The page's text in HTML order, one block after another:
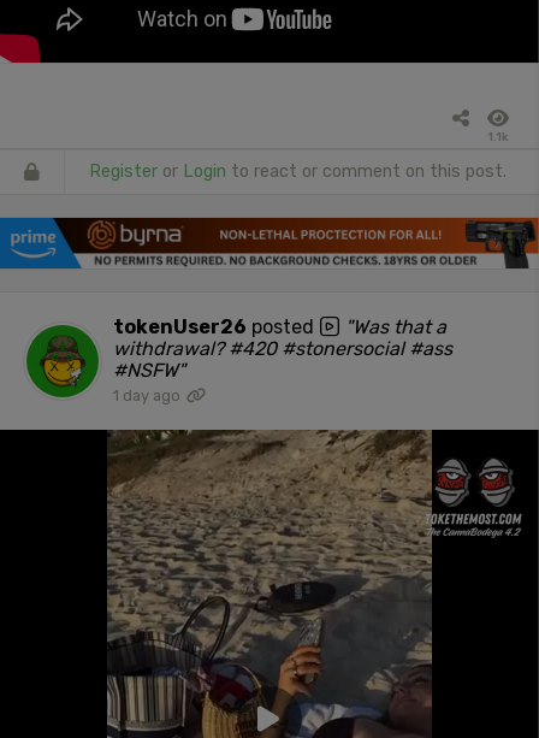
1.1k
Register or Login to react or comment on this post.
tokenUser26 posted
"Was that a
withdrawal? #420 #stonersocial #ass
#NSFW"
1 day ago